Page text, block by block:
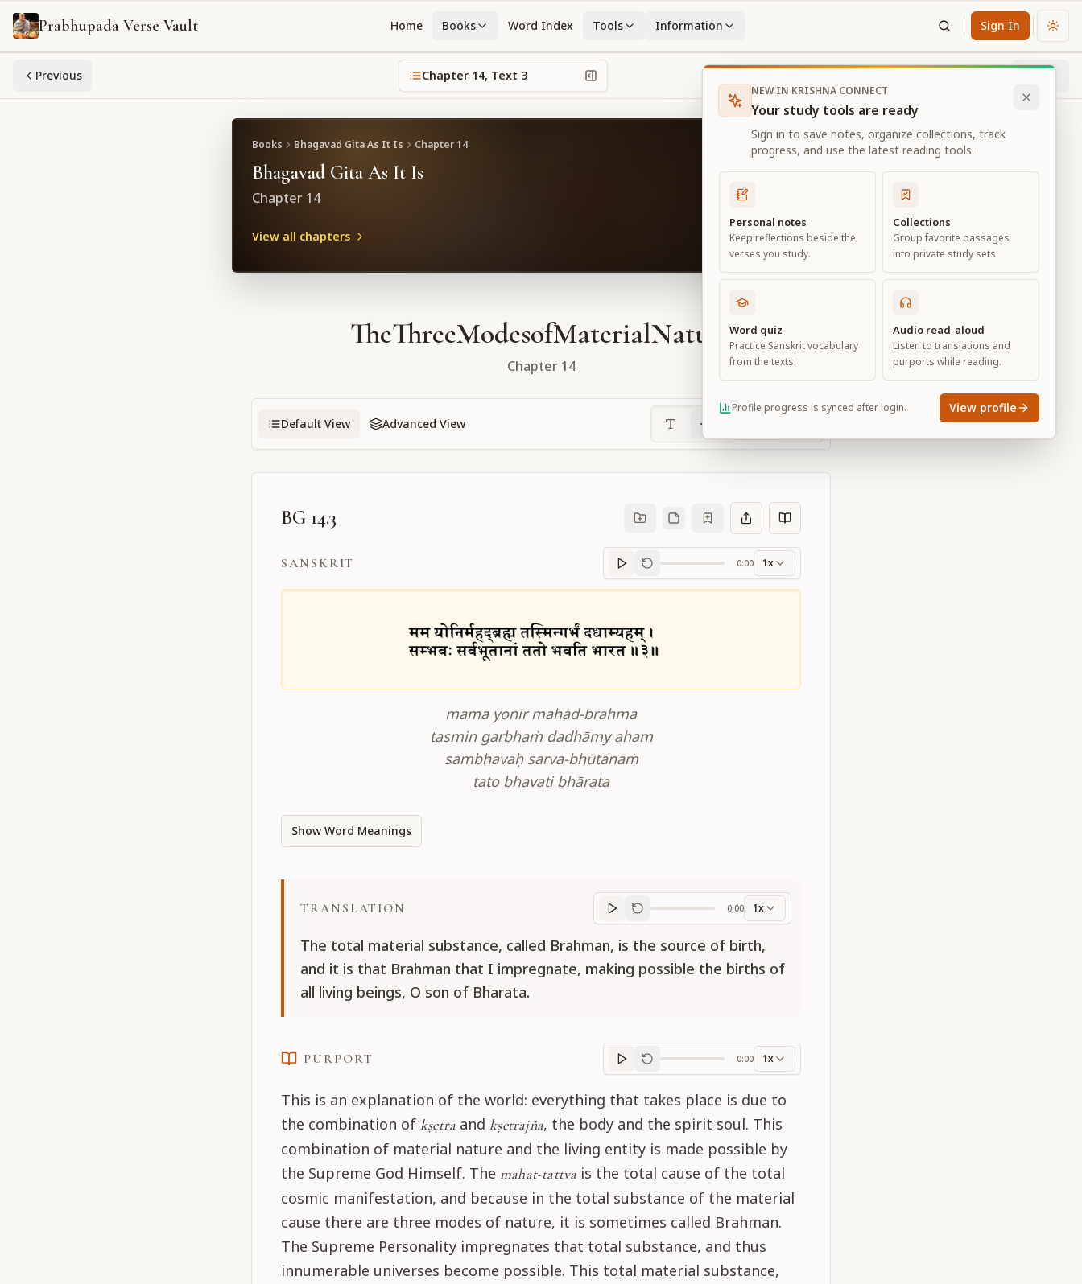
Prabhupada Verse Vault Home Books Word Index Tools Information Sign In
Previous Chapter 14, Text 3
Books Bhagavad Gita As It Is Chapter 14
Bhagavad Gita As It Is
Chapter 14
View all chapters
TheThreeModesofMaterialNature
Chapter 14
Default View Advanced View
BG 14.3
SANSKRIT
Sanskrit
0:00 1x
mama yonir mahad-brahma
tasmin garbhaṁ dadhāmy aham
sambhavaḥ sarva-bhūtānāṁ
tato bhavati bhārata
Show Word Meanings
TRANSLATION
Translation progress
0:00 1x
The total material substance, called Brahman, is the source of birth,
and it is that Brahman that I impregnate, making possible the births of
all living beings, O son of Bharata.
PURPORT
Purport
0:00 1x
This is an explanation of the world: everything that takes place is due to
the combination of kṣetra andkṣetrajña, the body and the spirit soul. This
combination of material nature and the living entity is made possible by
the Supreme God Himself. The mahat-tattva is the total cause of the total
cosmic manifestation, and because in the total substance of the material
cause there are three modes of nature, it is sometimes called Brahman.
The Supreme Personality impregnates that total substance, and thus
innumerable universes become possible. This total material substance,
NEW IN KRISHNA CONNECT
Your study tools are ready
Sign in to save notes, organize collections, track
progress, and use the latest reading tools.
Personal notes
Keep reflections beside the
verses you study.
Collections
Group favorite passages
into private study sets.
Word quiz
Practice Sanskrit vocabulary
from the texts.
Audio read-aloud
Listen to translations and
purports while reading.
Profile progress is synced after login. View profile